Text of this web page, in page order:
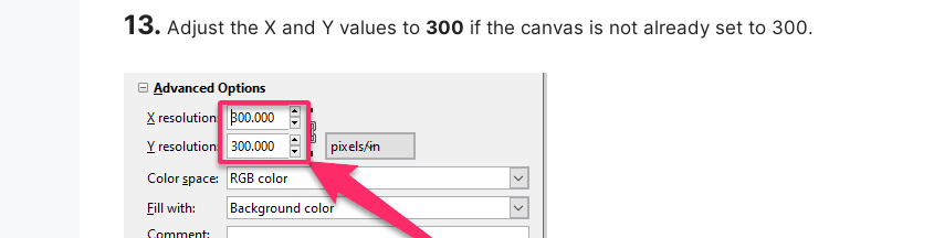
13. Adjust the X and Y values to 300 if the canvas is not already set to 300.